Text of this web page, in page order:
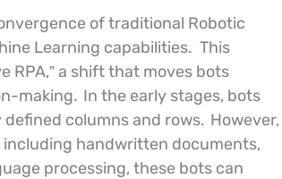
of traditional Robotic
Learning capabilities. This
RPA,” a shift that moves bots
making. In the early stages, bots
columns and rows. However,
handwritten documents,
processing, these bots can